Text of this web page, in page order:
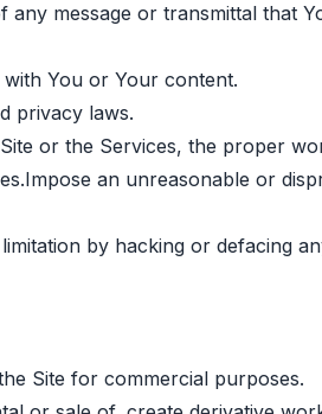
message or transmittal that
You or Your content.
privacy laws.
or the Services, the proper
an unreasonable or
by hacking or defacing
Site for commercial purposes.